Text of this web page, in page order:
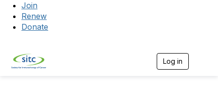
Join
Renew
Donate
Log in